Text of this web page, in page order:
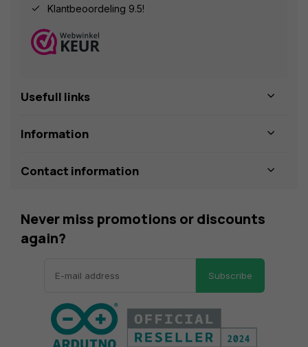
Klantbeoordeling 9.5!
Usefull links
Information
Contact information
Never miss promotions or discounts
again?
Subscribe